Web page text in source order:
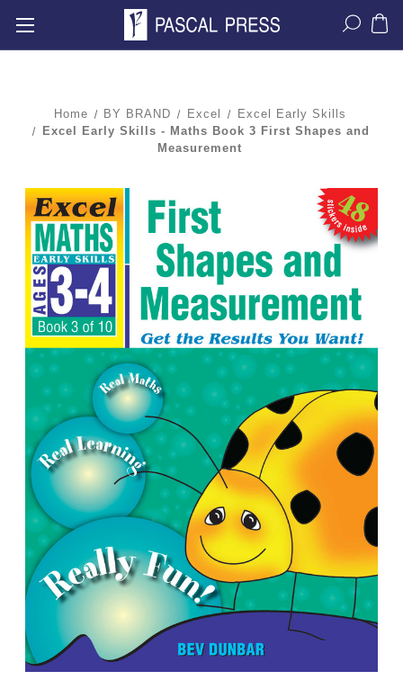
Home BY BRAND Excel
Excel Early Skills
Excel Early Skills - Maths Book 3 First Shapes and
Measurement